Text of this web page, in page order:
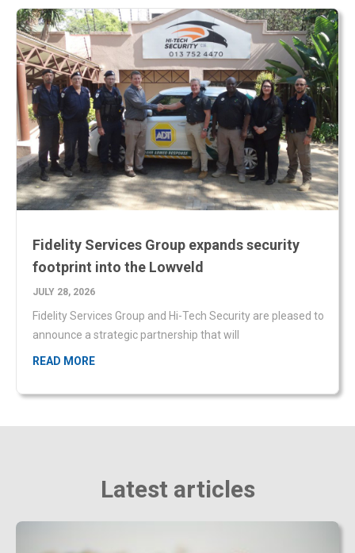
Fidelity Services Group expands security
footprint into the Lowveld
Fidelity Services Group and Hi-Tech Security are pleased to
announce a strategic partnership that will
READ MORE
Latest articles